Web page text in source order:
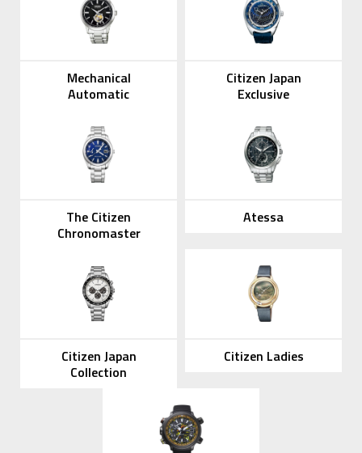
Mechanical
Automatic
Citizen Japan
Exclusive
The Citizen
Chronomaster
Atessa
Citizen Japan
Collection
Citizen Ladies